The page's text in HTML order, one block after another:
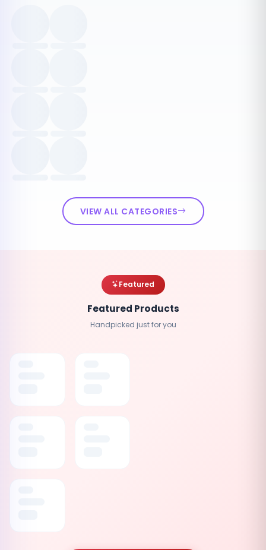
VIEW ALL CATEGORIES
Featured
Featured Products
Handpicked just for you